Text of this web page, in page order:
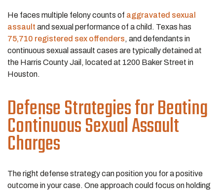
He faces multiple felony counts of aggravated sexual
assault and sexual performance of a child. Texas has
75,710 registered sex offenders, and defendants in
continuous sexual assault cases are typically detained at
the Harris County Jail, located at 1200 Baker Street in
Houston.
Defense Strategies for Beating
Continuous Sexual Assault
Charges
The right defense strategy can position you for a positive
outcome in your case. One approach could focus on holding